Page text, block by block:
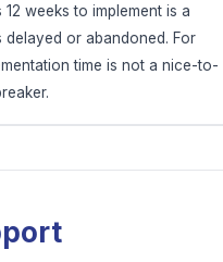
weeks to implement is a
delayed or abandoned. For
time is not a nice-to-